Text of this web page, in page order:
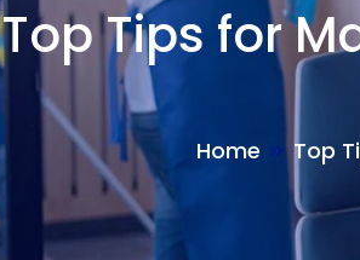
Top Tips for
Home Top